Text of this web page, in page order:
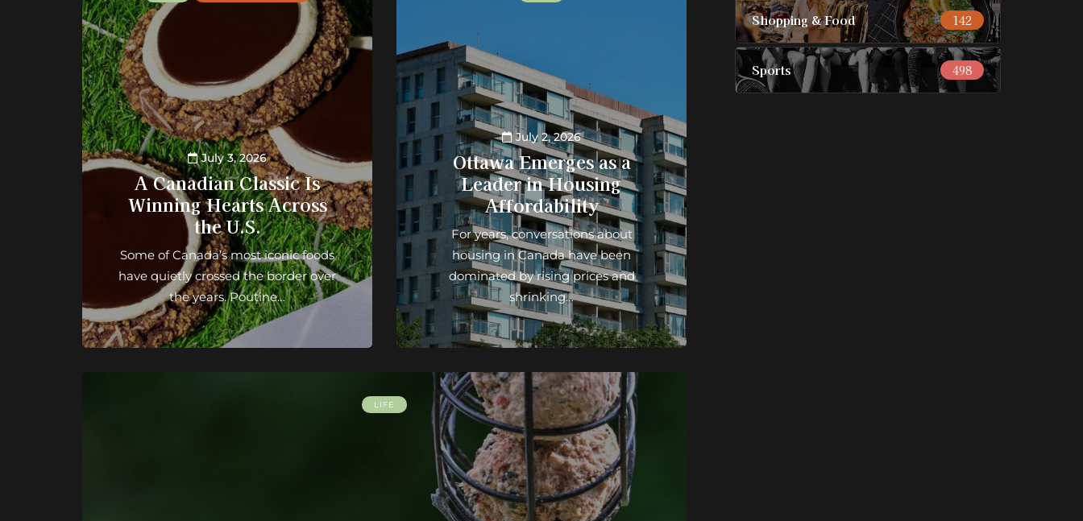
July 3, 2026
A Canadian Classic Is
Winning Hearts Across
the U.S.
Some of Canada’s most iconic foods
have quietly crossed the border over
the years. Poutine…
July 2, 2026
Ottawa Emerges as a
Leader in Housing
Affordability
For years, conversations about
housing in Canada have been
dominated by rising prices and
shrinking…
LIFE
Shopping & Food 142
Sports 498